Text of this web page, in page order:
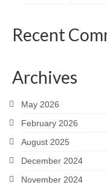
Recent
Archives
May 2026
February 2026
August 2025
December 2024
November 2024